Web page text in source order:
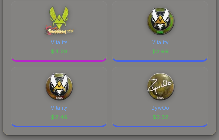
Vitality
$4.29
Vitality
$2.66
Vitality
$2.46
ZywOo
$2.32